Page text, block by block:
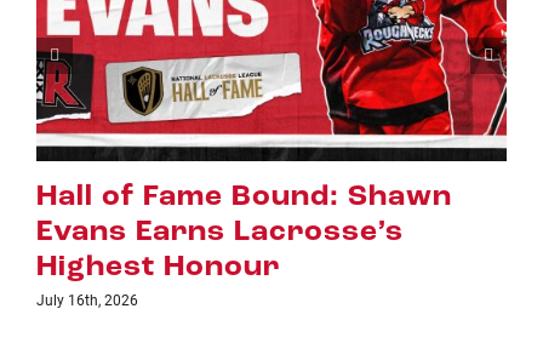
Riggers Roundup: Part 2
July 8th, 2026